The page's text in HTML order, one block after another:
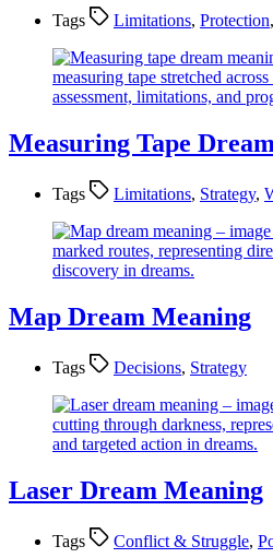
Tags Limitations, Protection,
Measuring Tape
Tags Limitations, Strategy,
Map Dream Meaning
Tags Decisions, Strategy
Laser Dream Meaning
Tags Conflict & Struggle,